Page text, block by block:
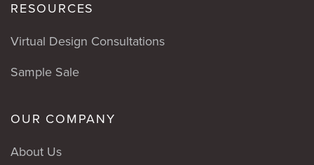
RESOURCES
Virtual Design Consultations
Sample Sale
OUR COMPANY
About Us